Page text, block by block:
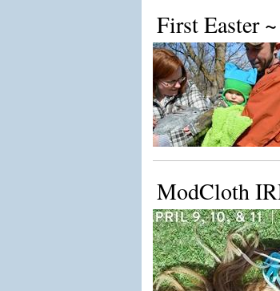
First Easter
ModCloth